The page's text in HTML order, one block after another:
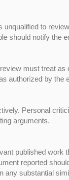
unqualified to
should notify the
must treat
authorized by the
Personal
arguments.
published work
reported
any substantial